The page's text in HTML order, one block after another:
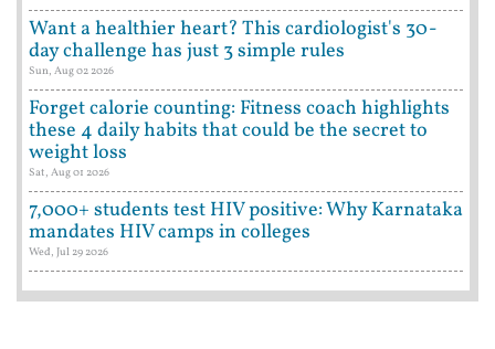
Want a healthier heart? This cardiologist's 30-
day challenge has just 3 simple rules
Sun, Aug 02 2026
Forget calorie counting: Fitness coach highlights
these 4 daily habits that could be the secret to
weight loss
Sat, Aug 01 2026
7,000+ students test HIV positive: Why Karnataka
mandates HIV camps in colleges
Wed, Jul 29 2026